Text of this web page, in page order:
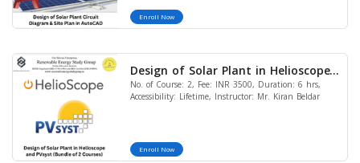
Enroll Now
Design of Solar Plant in Helioscope
and PVsyst (Bundle of 2 Courses)
No. of Course: 2, Fee: INR 3500, Duration: 6 hrs,
Accessibility: Lifetime, Instructor: Mr. Kiran Beldar
Enroll Now